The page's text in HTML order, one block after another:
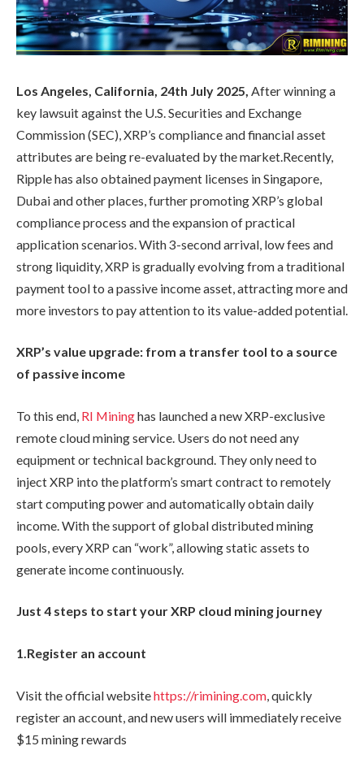
Los Angeles, California, 24th July 2025, After winning a
key lawsuit against the U.S. Securities and Exchange
Commission (SEC), XRP’s compliance and financial asset
attributes are being re-evaluated by the market.Recently,
Ripple has also obtained payment licenses in Singapore,
Dubai and other places, further promoting XRP’s global
compliance process and the expansion of practical
application scenarios. With 3-second arrival, low fees and
strong liquidity, XRP is gradually evolving from a traditional
payment tool to a passive income asset, attracting more and
more investors to pay attention to its value-added potential.
XRP’s value upgrade: from a transfer tool to a source
of passive income
To this end, RI Mininghas launched a new XRP-exclusive
remote cloud mining service. Users do not need any
equipment or technical background. They only need to
inject XRP into the platform’s smart contract to remotely
start computing power and automatically obtain daily
income. With the support of global distributed mining
pools, every XRP can “work”, allowing static assets to
generate income continuously.
Just 4 steps to start your XRP cloud mining journey
1.Register an account
Visit the official websitehttps://rimining.com , quickly
register an account, and new users will immediately receive
$15 mining rewards